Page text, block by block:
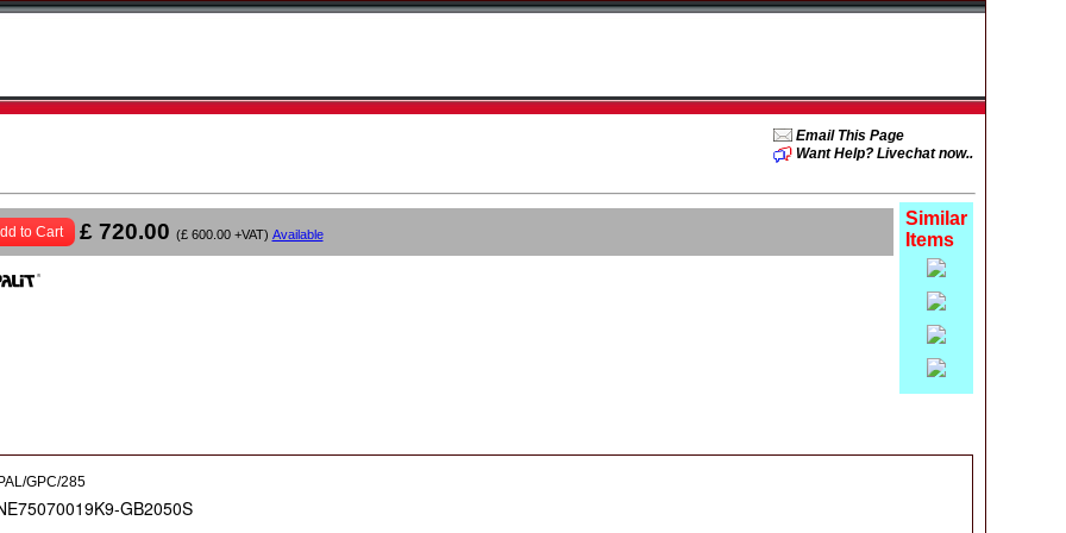
Email This Page
Want Help? Livechat now..
to Cart £ 720.00 (£ 600.00 +VAT) Available
Similar
Items
GPC/285